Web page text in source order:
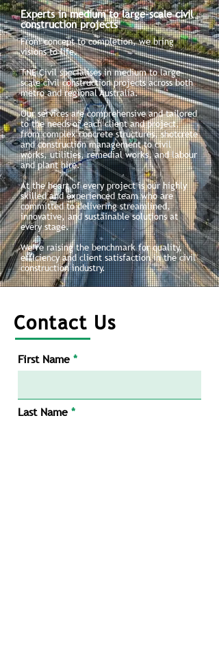
Experts in medium to large-scale civil
construction projects
From concept to completion, we bring
visions to life.
TNE Civil specialises in medium to large-
scale civil construction projects across both
metro and regional Australia.
Our services are comprehensive and tailored
to the needs of each client and project,
from complex concrete structures, shotcrete
and construction management to civil
works, utilities, remedial works, and labour
and plant hire.
At the heart of every project is our highly
skilled and experienced team who are
committed to delivering streamlined,
innovative, and sustainable solutions at
every stage.
We’re raising the benchmark for quality,
efficiency and client satisfaction in the civil
construction industry.
Contact Us
First Name
Last Name